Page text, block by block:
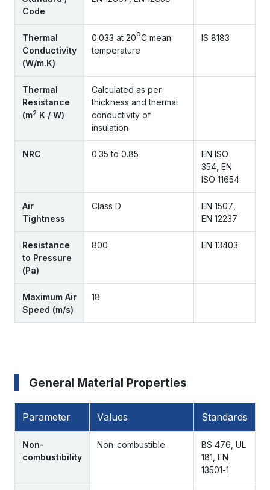
Code
Thermal
Conductivity
(W/m.K)
0.033 at 20oC mean
temperature
IS 8183
Thermal
Resistance
(m2 K / W)
Calculated as per
thickness and thermal
conductivity of
insulation
NRC 0.35 to 0.85
EN ISO
354, EN
ISO 11654
Air
Tightness
Class D
EN 1507,
EN 12237
Resistance
to Pressure
(Pa)
800 EN 13403
Maximum Air
Speed (m/s)
18
General Material Properties
Parameter Values Standards
Non-
combustibility
Non-combustible
BS 476, UL
181, EN
13501-1